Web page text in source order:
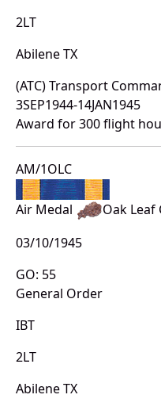
2LT
Abilene TX
(ATC) Transport
3SEP1944-14JAN1945
Award for 300 flight
AM/1OLC
Air Medal
Oak Leaf
03/10/1945
GO: 55
General Order
IBT
2LT
Abilene TX